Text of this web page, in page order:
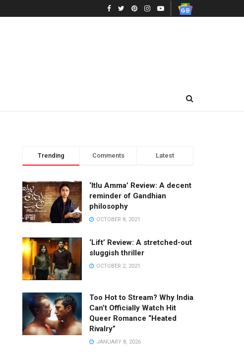
Trending Comments Latest
‘Itlu Amma’ Review: A decent
reminder of Gandhian
philosophy
OCTOBER 8, 2021
‘Lift’ Review: A stretched-out
sluggish thriller
OCTOBER 2, 2021
Too Hot to Stream? Why India
Can’t Officially Watch Hit
Queer Romance “Heated
Rivalry”
JANUARY 8, 2026